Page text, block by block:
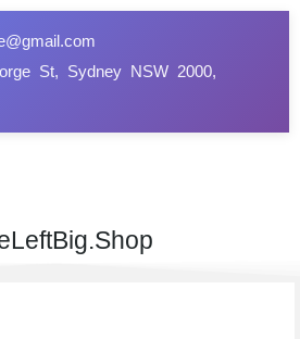
St, Sydney NSW 2000,